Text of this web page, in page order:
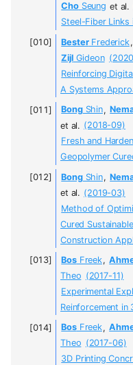
ChoSeung et al.
Steel-Fiber Links
BesterFrederick,
ZijlGideon
Reinforcing
A Systems
BongShin,
et al. (2018-09)
Fresh and
Geopolymer
BongShin,
et al. (2019-03)
Method of
Cured
Construction
BosFreek,
Theo (2017-11)
Experimental
Reinforcement in
BosFreek,
Theo (2017-06)
3D Printing